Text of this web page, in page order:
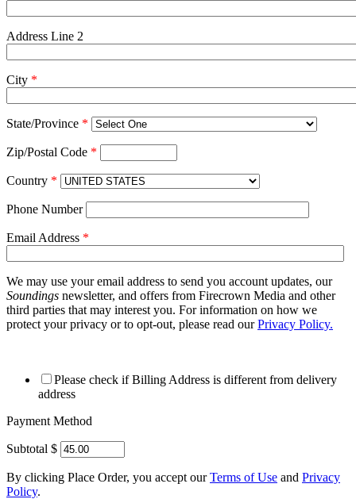
Address Line 2
City *
State/Province *
Zip/Postal Code *
Country *
Phone Number
Email Address *
We may use your email address to send you account updates, our
Soundings newsletter, and offers from Firecrown Media and other
third parties that may interest you. For information on how we
protect your privacy or to opt-out, please read ourPrivacy Policy.
Please check if Billing Address is different from delivery
address
Payment Method
Subtotal $
By clicking Place Order, you accept ourTerms of Use and Privacy
Policy.